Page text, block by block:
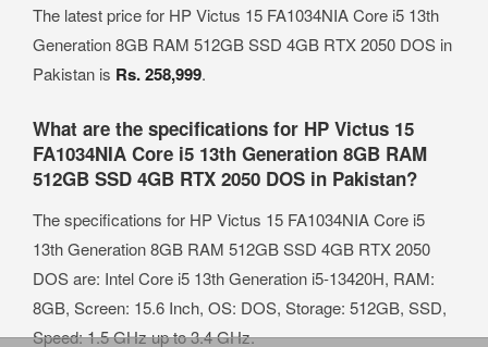
The latest price for HP Victus 15 FA1034NIA Core i5 13th
Generation 8GB RAM 512GB SSD 4GB RTX 2050 DOS in
Pakistan is Rs. 258,999.
What are the specifications for HP Victus 15
FA1034NIA Core i5 13th Generation 8GB RAM
512GB SSD 4GB RTX 2050 DOS in Pakistan?
The specifications for HP Victus 15 FA1034NIA Core i5
13th Generation 8GB RAM 512GB SSD 4GB RTX 2050
DOS are: Intel Core i5 13th Generation i5-13420H, RAM:
8GB, Screen: 15.6 Inch, OS: DOS, Storage: 512GB, SSD,
Speed: 1.5 GHz up to 3.4 GHz.